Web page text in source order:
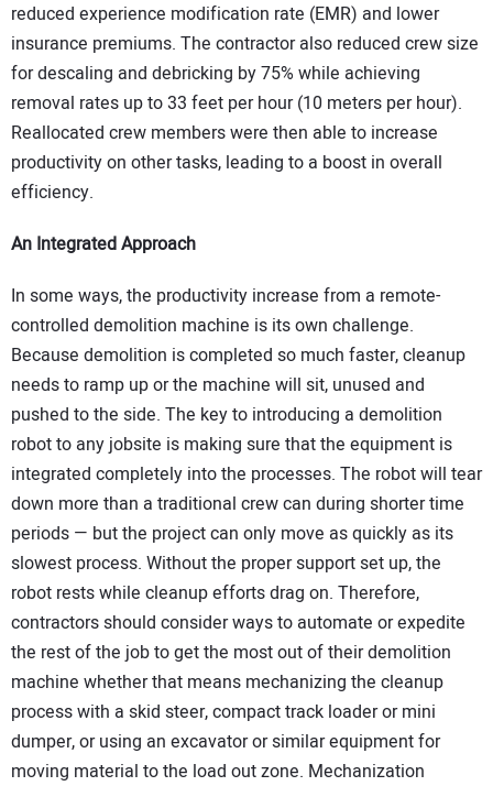
reduced experience modification rate (EMR) and lower
insurance premiums. The contractor also reduced crew size
for descaling and debricking by 75% while achieving
removal rates up to 33 feet per hour (10 meters per hour).
Reallocated crew members were then able to increase
productivity on other tasks, leading to a boost in overall
efficiency.
An Integrated Approach
In some ways, the productivity increase from a remote-
controlled demolition machine is its own challenge.
Because demolition is completed so much faster, cleanup
needs to ramp up or the machine will sit, unused and
pushed to the side. The key to introducing a demolition
robot to any jobsite is making sure that the equipment is
integrated completely into the processes. The robot will tear
down more than a traditional crew can during shorter time
periods — but the project can only move as quickly as its
slowest process. Without the proper support set up, the
robot rests while cleanup efforts drag on. Therefore,
contractors should consider ways to automate or expedite
the rest of the job to get the most out of their demolition
machine whether that means mechanizing the cleanup
process with a skid steer, compact track loader or mini
dumper, or using an excavator or similar equipment for
moving material to the load out zone. Mechanization